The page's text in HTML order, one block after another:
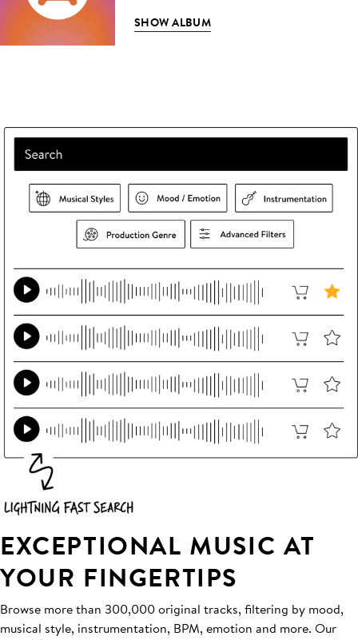
SHOW ALBUM
EXCEPTIONAL MUSIC AT
YOUR FINGERTIPS
Browse more than 300,000 original tracks, filtering by mood,
musical style, instrumentation, BPM, emotion and more. Our